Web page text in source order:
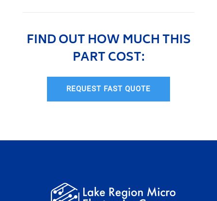
FIND OUT HOW MUCH THIS
PART COST:
REQUEST FAST QUOTE